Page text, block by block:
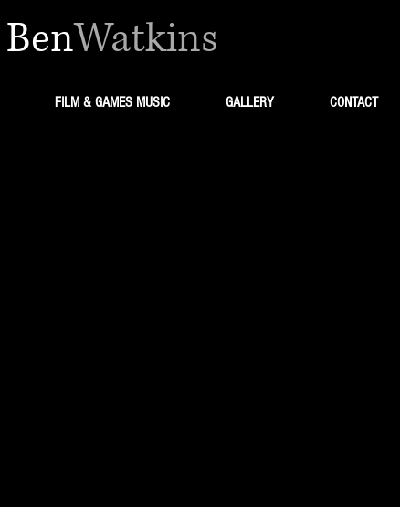
BenWatkins
FILM & GAMES MUSIC GALLERY CONTACT